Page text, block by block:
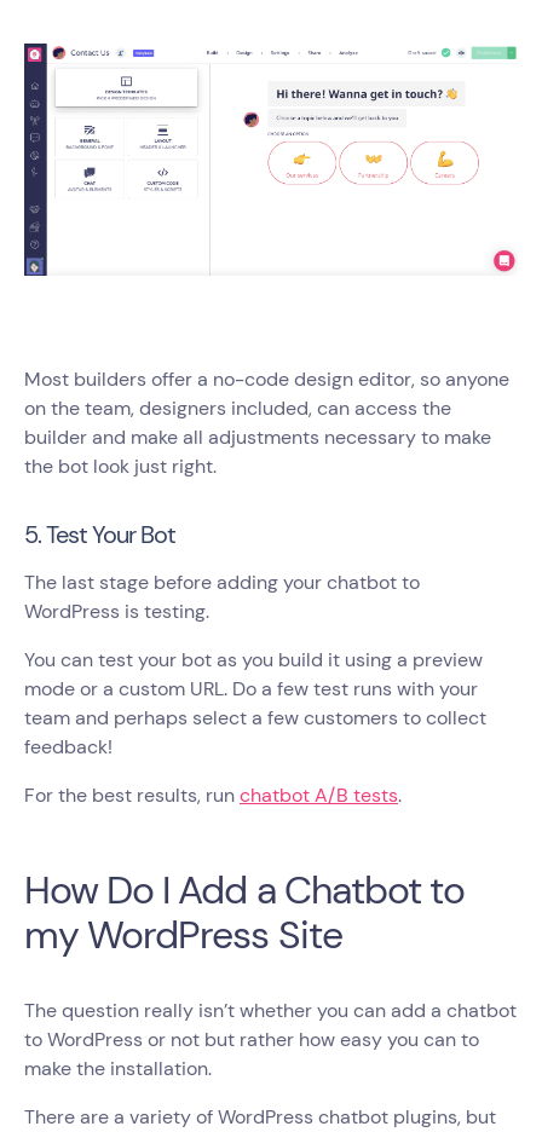
Most builders offer a no-code design editor, so anyone
on the team, designers included, can access the
builder and make all adjustments necessary to make
the bot look just right.
5. Test Your Bot
The last stage before adding your chatbot to
WordPress is testing.
You can test your bot as you build it using a preview
mode or a custom URL. Do a few test runs with your
team and perhaps select a few customers to collect
feedback!
For the best results, runchatbot A/B tests.
How Do I Add a Chatbot to
my WordPress Site
The question really isn’t whether you can add a chatbot
to WordPress or not but rather how easy you can to
make the installation.
There are a variety of WordPress chatbot plugins, but